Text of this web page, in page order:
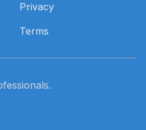
Privacy
Terms